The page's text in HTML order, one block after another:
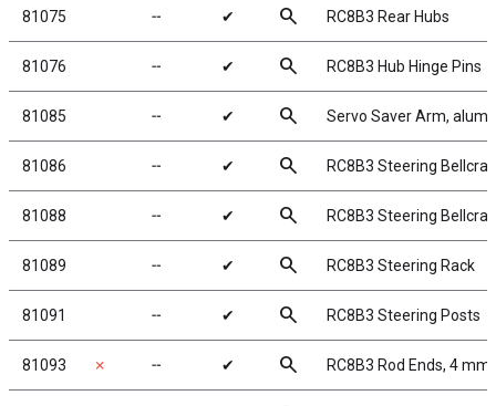
81075 ╌ ✔ search RC8B3 Rear Hubs
81076 ╌ ✔ search RC8B3 Hub Hinge Pins
81085 ╌ ✔ search Servo Saver Arm,
81086 ╌ ✔ search RC8B3 Steering
81088 ╌ ✔ search RC8B3 Steering
81089 ╌ ✔ search RC8B3 Steering Rack
81091 ╌ ✔ search RC8B3 Steering Posts
81093 ✗ ╌ ✔ search RC8B3 Rod Ends, 4 mm